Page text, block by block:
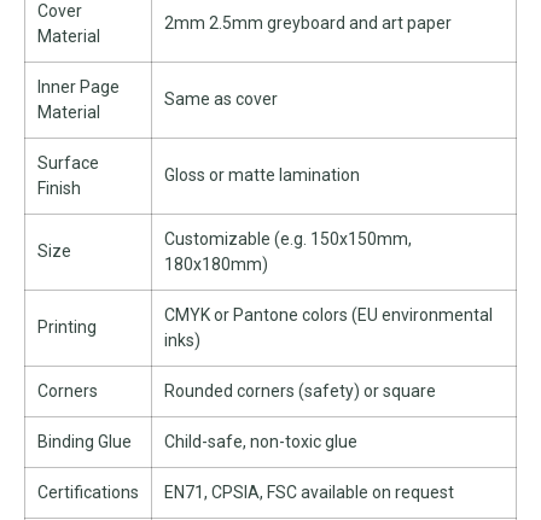
Cover
Material
2mm 2.5mm greyboard and art paper
Inner Page
Material
Same as cover
Surface
Finish
Gloss or matte lamination
Size
Customizable (e.g. 150x150mm,
180x180mm)
Printing
CMYK or Pantone colors (EU environmental
inks)
Corners Rounded corners (safety) or square
Binding Glue Child-safe, non-toxic glue
Certifications EN71, CPSIA, FSC available on request